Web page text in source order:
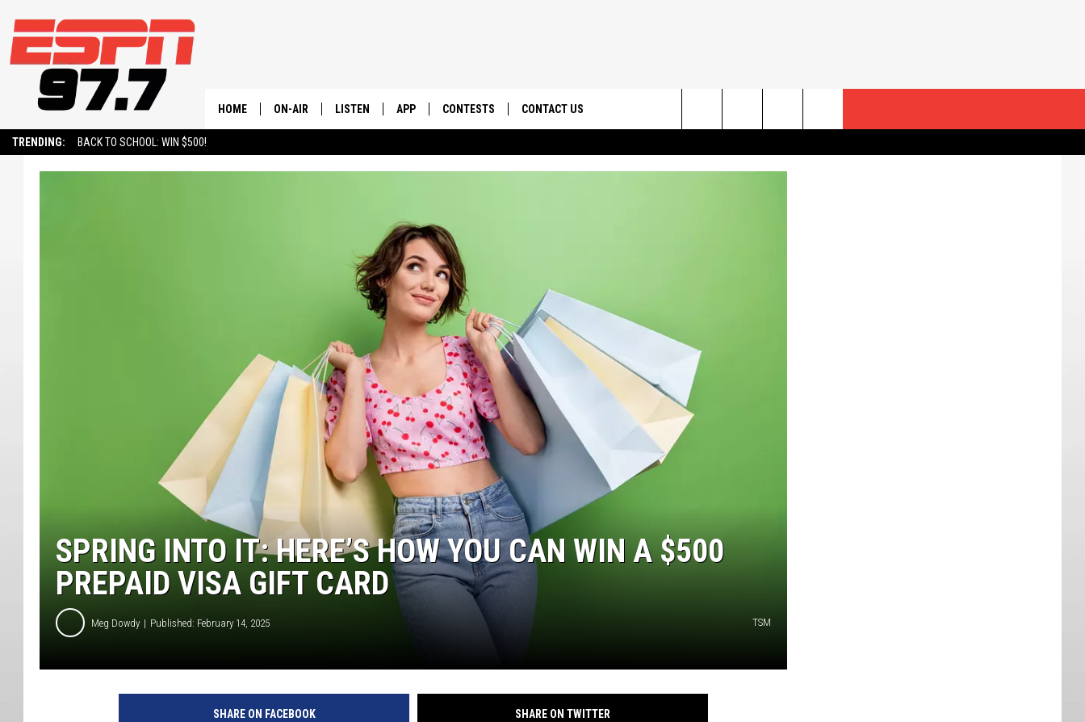
TRENDING: BACK TO SCHOOL: WIN $500!
HOME ON-AIR LISTEN APP CONTESTS CONTACT US
Search
The
SPRING INTO IT: HERE’S HOW YOU CAN WIN A $500
PREPAID VISA GIFT CARD
Meg Dowdy Published: February 14, 2025 TSM
SHARE ON FACEBOOK SHARE ON TWITTER